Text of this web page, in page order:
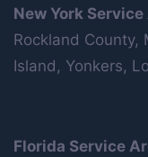
New York Service
Rockland County,
Island, Yonkers,
Florida Service